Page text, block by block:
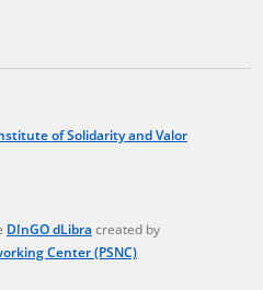
of Solidarity and Valor
DInGO dLibra created by
Center (PSNC)
the Russian aggression – the
In February 2023, we
of questionnaires, filmed
Russian crimes against
of Terror” database. For safety
is possible only in the reading
regarding the material